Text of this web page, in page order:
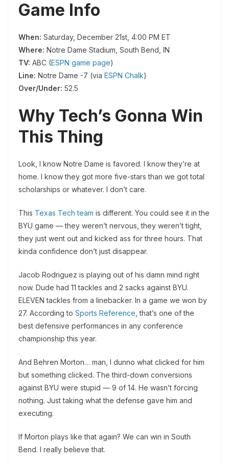
Game Info
When: Saturday, December 21st, 4:00 PM ET
Where: Notre Dame Stadium, South Bend, IN
TV: ABC (ESPN game page)
Line: Notre Dame -7 (via ESPN Chalk)
Over/Under: 52.5
Why Tech’s Gonna Win
This Thing
Look, I know Notre Dame is favored. I know they’re at
home. I know they got more five-stars than we got total
scholarships or whatever. I don’t care.
This Texas Tech team is different. You could see it in the
BYU game — they weren’t nervous, they weren’t tight,
they just went out and kicked ass for three hours. That
kinda confidence don’t just disappear.
Jacob Rodriguez is playing out of his damn mind right
now. Dude had 11 tackles and 2 sacks against BYU.
ELEVEN tackles from a linebacker. In a game we won by
27. According to Sports Reference , that’s one of the
best defensive performances in any conference
championship this year.
And Behren Morton… man, I dunno what clicked for him
but something clicked. The third-down conversions
against BYU were stupid — 9 of 14. He wasn’t forcing
nothing. Just taking what the defense gave him and
executing.
If Morton plays like that again? We can win in South
Bend. I really believe that.